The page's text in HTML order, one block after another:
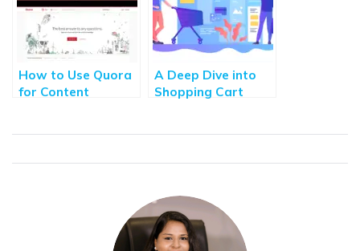
How to Use Quora
for Content
A Deep Dive into
Shopping Cart